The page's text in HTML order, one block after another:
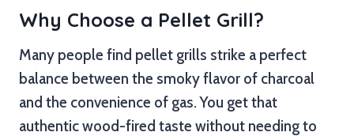
Why Choose a Pellet Grill?
Many people find pellet grills strike a perfect
balance between the smoky flavor of charcoal
and the convenience of gas. You get that
authentic wood-fired taste without needing to